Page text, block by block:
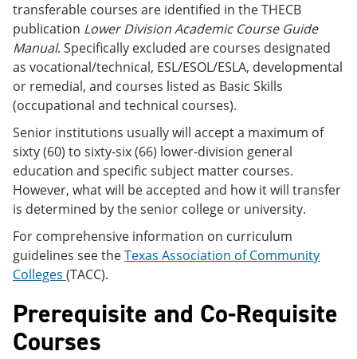
transferable courses are identified in the THECB
publication Lower Division Academic Course Guide
Manual. Specifically excluded are courses designated
as vocational/technical, ESL/ESOL/ESLA, developmental
or remedial, and courses listed as Basic Skills
(occupational and technical courses).
Senior institutions usually will accept a maximum of
sixty (60) to sixty-six (66) lower-division general
education and specific subject matter courses.
However, what will be accepted and how it will transfer
is determined by the senior college or university.
For comprehensive information on curriculum
guidelines see theTexas Association of Community
Colleges (TACC).
Prerequisite and Co-Requisite
Courses